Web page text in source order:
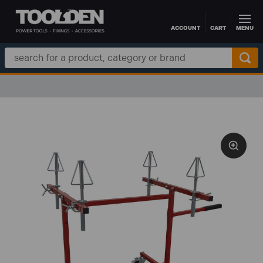
Skip to main contentACCOUNT CART MENU
Search
Keyword: